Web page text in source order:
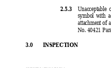
2.5.3
symbol with
attachment of
No. 40421
3.0 INSPECTION